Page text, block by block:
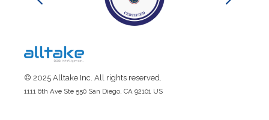
© 2025 Alltake Inc. All rights reserved.
1111 6th Ave Ste 550 San Diego, CA 92101 US